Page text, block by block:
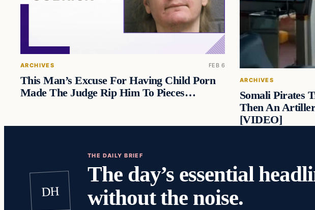
ARCHIVES FEB 6
This Man’s Excuse For Having Child Porn
Made The Judge Rip Him To Pieces…
ARCHIVES
Somali Pirates
Then An
[VIDEO]
DH
THE DAILY BRIEF
The day’s essential
without the noise.